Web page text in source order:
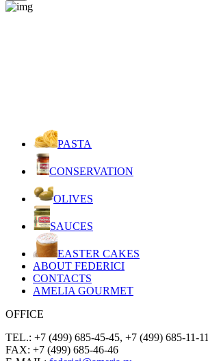
PASTA
CONSERVATION
OLIVES
SAUCES
EASTER CAKES
ABOUT FEDERICI
CONTACTS
AMELIA GOURMET
OFFICE
TEL.: +7 (499) 685-45-45, +7 (499) 685-11-11
FAX: +7 (499) 685-46-46